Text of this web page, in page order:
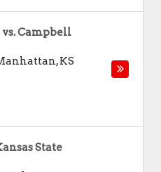
Campbell
,KS
State